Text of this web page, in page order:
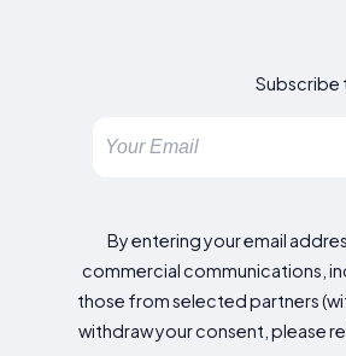
Subscribe
By entering your email
commercial communications,
those from selected partners
withdraw your consent, please